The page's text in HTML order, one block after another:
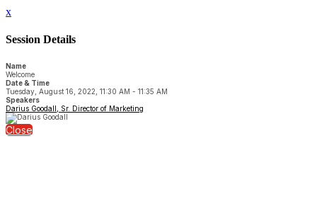
x
Session Details
Name
Welcome
Date & Time
Tuesday, August 16, 2022, 11:30 AM - 11:35 AM
Speakers
Darius Goodall, Sr. Director of Marketing
Close